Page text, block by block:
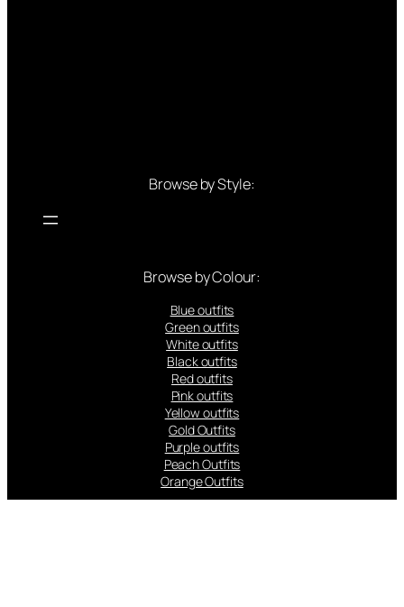
Browse by Style:
Browse by Colour:
Blue outfits
Green outfits
White outfits
Black outfits
Red outfits
Pink outfits
Yellow outfits
Gold Outfits
Purple outfits
Peach Outfits
Orange Outfits